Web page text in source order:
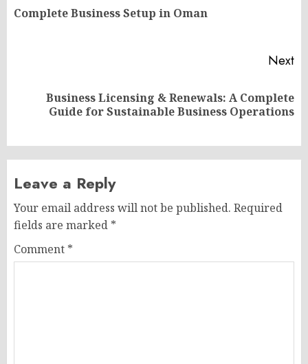
Complete Business Setup in Oman
Next
Business Licensing & Renewals: A Complete
Guide for Sustainable Business Operations
Leave a Reply
Your email address will not be published. Required
fields are marked *
Comment *